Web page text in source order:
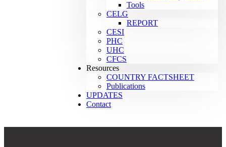
Tools
CELG
REPORT
CESI
PHC
UHC
CFCS
Resources
COUNTRY FACTSHEET
Publications
UPDATES
Contact